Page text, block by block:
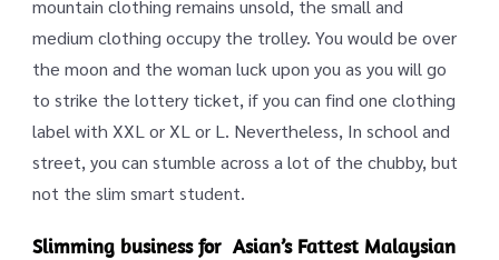
mountain clothing remains unsold, the small and
medium clothing occupy the trolley. You would be over
the moon and the woman luck upon you as you will go
to strike the lottery ticket, if you can find one clothing
label with XXL or XL or L. Nevertheless, In school and
street, you can stumble across a lot of the chubby, but
not the slim smart student.
Slimming business for Asian’s Fattest Malaysian